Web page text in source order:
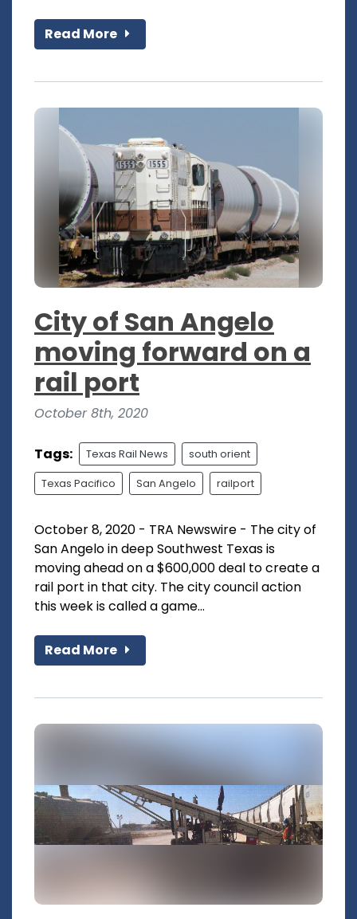
Read More
City of San Angelo
moving forward on a
rail port
October 8th, 2020
Tags: Texas Rail News south orient
Texas Pacifico San Angelo railport
October 8, 2020 - TRA Newswire - The city of
San Angelo in deep Southwest Texas is
moving ahead on a $600,000 deal to create a
rail port in that city. The city council action
this week is called a game...
Read More